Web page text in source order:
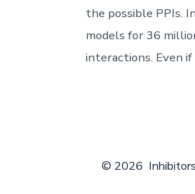
the possible PPIs.
models for 36
interactions. Even
© 2026